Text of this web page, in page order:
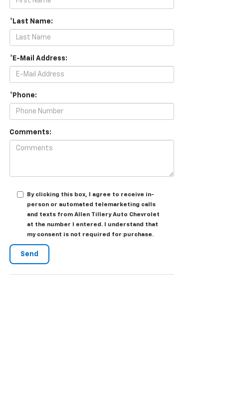
*Last Name:
*E-Mail Address:
*Phone:
Comments:
By clicking this box, I agree to receive in-
person or automated telemarketing calls
and texts from Allen Tillery Auto Chevrolet
at the number I entered. I understand that
my consent is not required for purchase.